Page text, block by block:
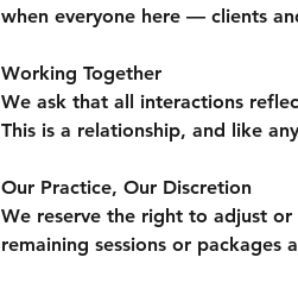
when everyone here — clients
Working Together
We ask that all interactions
This is a relationship, and like
Our Practice, Our Discretion
We reserve the right to adjust
remaining sessions or packages